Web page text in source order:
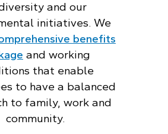
and our
initiatives. We
benefits
and working
that enable
to have a balanced
to family, work and
community.